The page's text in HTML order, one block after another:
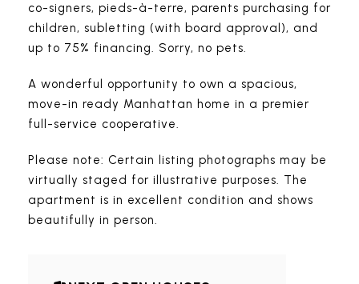
co-signers, pieds-à-terre, parents purchasing for
children, subletting (with board approval), and
up to 75% financing. Sorry, no pets.
A wonderful opportunity to own a spacious,
move-in ready Manhattan home in a premier
full-service cooperative.
Please note: Certain listing photographs may be
virtually staged for illustrative purposes. The
apartment is in excellent condition and shows
beautifully in person.